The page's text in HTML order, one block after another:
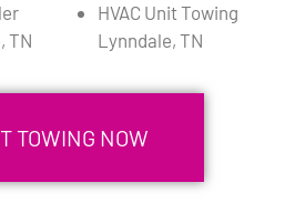
TN
HVAC Unit Towing
Lynndale, TN
TOWING NOW